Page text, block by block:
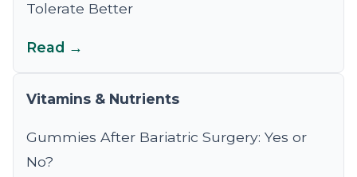
Tolerate Better
Read →
Vitamins & Nutrients
Gummies After Bariatric Surgery: Yes or
No?